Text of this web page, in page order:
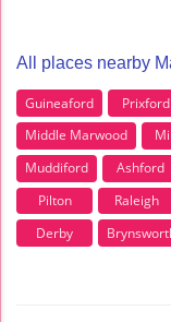
All places nearby
Guineaford Prixford
Middle Marwood
Muddiford
Ashford
Pilton
Raleigh
Derby